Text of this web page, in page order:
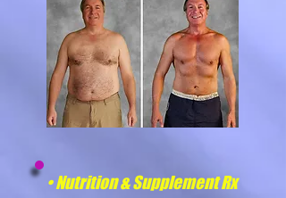
• Nutrition & Supplement Rx